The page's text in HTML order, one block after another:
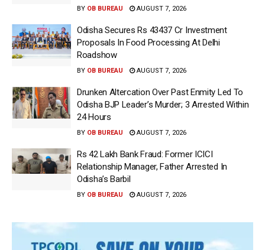
BY OB BUREAU AUGUST 7, 2026
Odisha Secures Rs 43437 Cr Investment
Proposals In Food Processing At Delhi
Roadshow
BY OB BUREAU AUGUST 7, 2026
Drunken Altercation Over Past Enmity Led To
Odisha BJP Leader’s Murder; 3 Arrested Within
24 Hours
BY OB BUREAU AUGUST 7, 2026
Rs 42 Lakh Bank Fraud: Former ICICI
Relationship Manager, Father Arrested In
Odisha’s Barbil
BY OB BUREAU AUGUST 7, 2026